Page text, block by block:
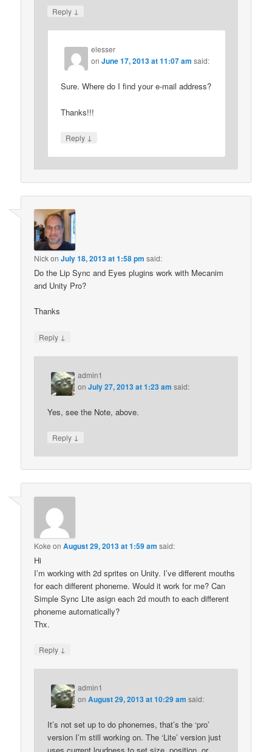
Reply ↓
elesser
onJune 17, 2013 at 11:07 am said:
Sure. Where do I find your e-mail address?
Thanks!!!
Reply ↓
NickonJuly 18, 2013 at 1:58 pm said:
Do the Lip Sync and Eyes plugins work with Mecanim
and Unity Pro?
Thanks
Reply ↓
admin1
onJuly 27, 2013 at 1:23 am said:
Yes, see the Note, above.
Reply ↓
Koke onAugust 29, 2013 at 1:59 am said:
Hi
I’m working with 2d sprites on Unity. I’ve different mouths
for each different phoneme. Would it work for me? Can
Simple Sync Lite asign each 2d mouth to each different
phoneme automatically?
Thx.
Reply ↓
admin1
onAugust 29, 2013 at 10:29 am said:
It’s not set up to do phonemes, that’s the ‘pro’
version I’m still working on. The ‘Lite’ version just